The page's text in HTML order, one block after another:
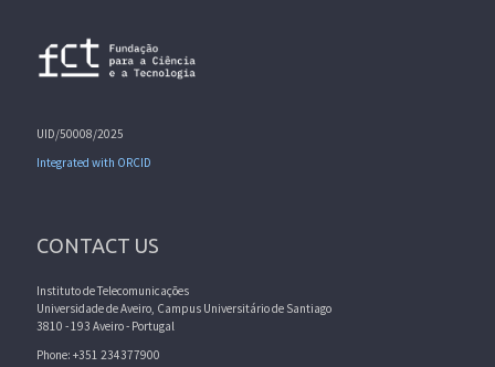
UID/50008/2025
Integrated with ORCID
CONTACT US
Instituto de Telecomunicações
Universidade de Aveiro, Campus Universitário de Santiago
3810 - 193 Aveiro - Portugal
Phone: +351 234377900